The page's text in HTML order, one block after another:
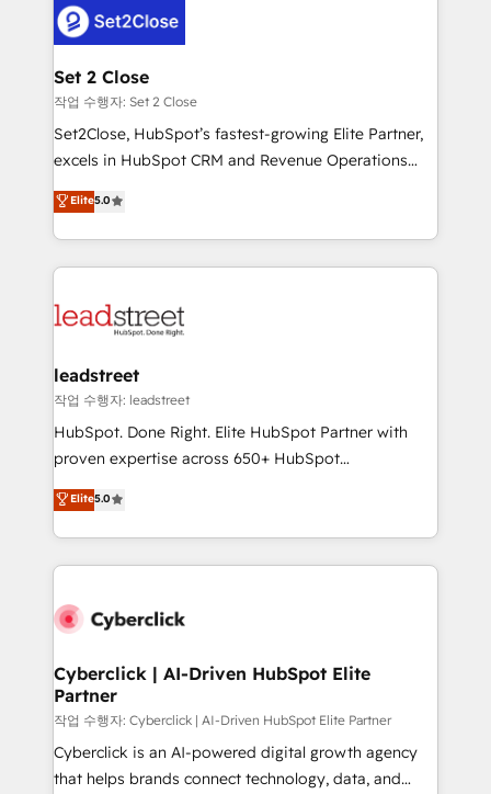
respuestas para empezar. Te ayudamos a identificar
el primer caso de uso que más impacto te dará.
días.
combine HubSpot, data, and AI to design connected
go-to-market systems that align people, process,
and technology for predictable, scalable revenue
growth. Our expertise spans RevOps, CRM and data
architecture, AI enablement, and strategic marketing,
delivered through our proprietary FLAIR framework
Partner and ISO 27001:2022 certified consultancy,
we blend strategy, creativity, and technology to help
Set 2 Close
작업 수행자: Set 2 Close
Set2Close, HubSpot’s fastest-growing Elite Partner,
excels in HubSpot CRM and Revenue Operations
(RevOps) services to boost B2B sales and growth.
As a top HubSpot Elite Partner, we specialize in
custom HubSpot CRM solutions. Our experts design,
implement, and optimize systems to enhance user
marketing, and service teams. From setup to
management, and speed up deal closures. With 500+
projects completed, our Agile approach ensures your
HubSpot CRM drives measurable results. Our
RevOps services align your sales, marketing, and
optimize the revenue lifecycle—lead generation to
retention—by refining processes and eliminating
maximize profitability and adapt to your goals.
Elite5.0
leadstreet
작업 수행자: leadstreet
HubSpot. Done Right. Elite HubSpot Partner with
proven expertise across 650+ HubSpot
implementations. With 12+ years of HubSpot
experience, we help you use the HubSpot platform
to its fullest capacity, improve your current HubSpot
website, or build your new one.
Elite5.0
Cyberclick | AI-Driven HubSpot Elite
Partner
작업 수행자: Cyberclick | AI-Driven HubSpot Elite Partner
Cyberclick is an AI-powered digital growth agency
that helps brands connect technology, data, and